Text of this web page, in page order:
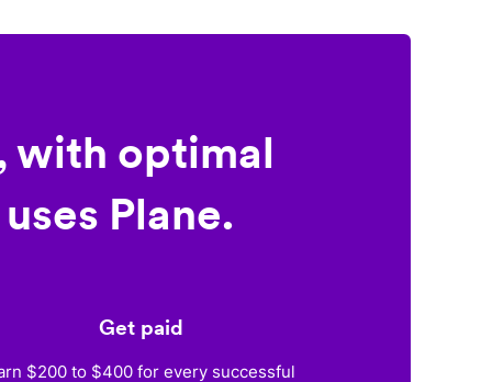
with optimal
Plane.
Get paid
$200 to $400 for every successful